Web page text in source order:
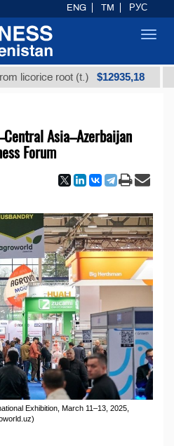
root (t.) $12935,18
Asia–Azerbaijan
Forum
Exhibition, March 11–13, 2025,
ENG TM РУС